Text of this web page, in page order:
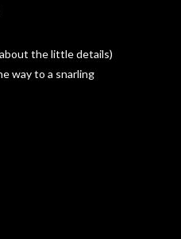
the little details)
way to a snarling